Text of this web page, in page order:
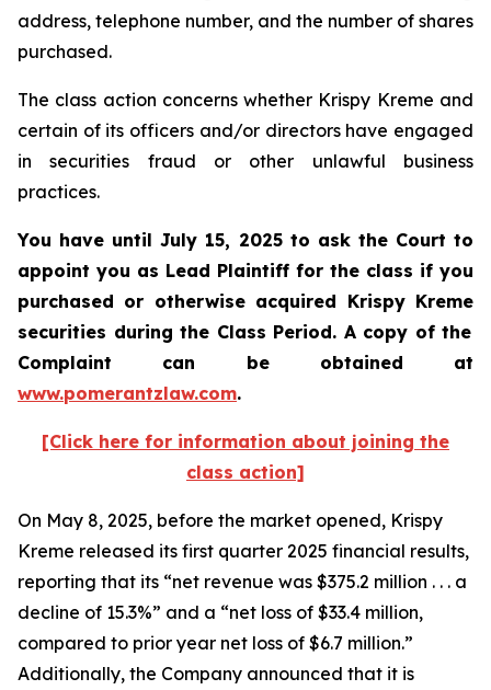
address, telephone number, and the number of shares
purchased.
The class action concerns whether Krispy Kreme and
certain of its officers and/or directors have engaged
in securities fraud or other unlawful business
practices.
You have until July 15, 2025 to ask the Court to
appoint you as Lead Plaintiff for the class if you
purchased or otherwise acquired Krispy Kreme
securities during the Class Period. A copy of the
Complaint can be obtained at
www.pomerantzlaw.com.
[Click here for information about joining the
class action]
On May 8, 2025, before the market opened, Krispy
Kreme released its first quarter 2025 financial results,
reporting that its “net revenue was $375.2 million . . . a
decline of 15.3%” and a “net loss of $33.4 million,
compared to prior year net loss of $6.7 million.”
Additionally, the Company announced that it is